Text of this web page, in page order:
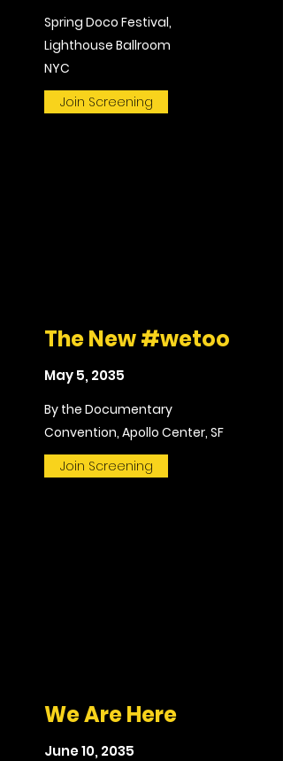
Spring Doco Festival,
Lighthouse Ballroom
NYC
Join Screening
The New #wetoo
May 5, 2035
By the Documentary
Convention, Apollo Center, SF
Join Screening
We Are Here
June 10, 2035